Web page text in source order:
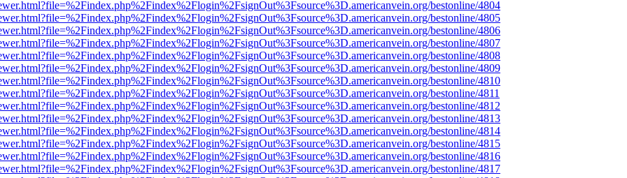
bestonline/4804
bestonline/4805
bestonline/4806
bestonline/4807
bestonline/4808
bestonline/4809
bestonline/4810
bestonline/4811
bestonline/4812
bestonline/4813
bestonline/4814
bestonline/4815
bestonline/4816
bestonline/4817